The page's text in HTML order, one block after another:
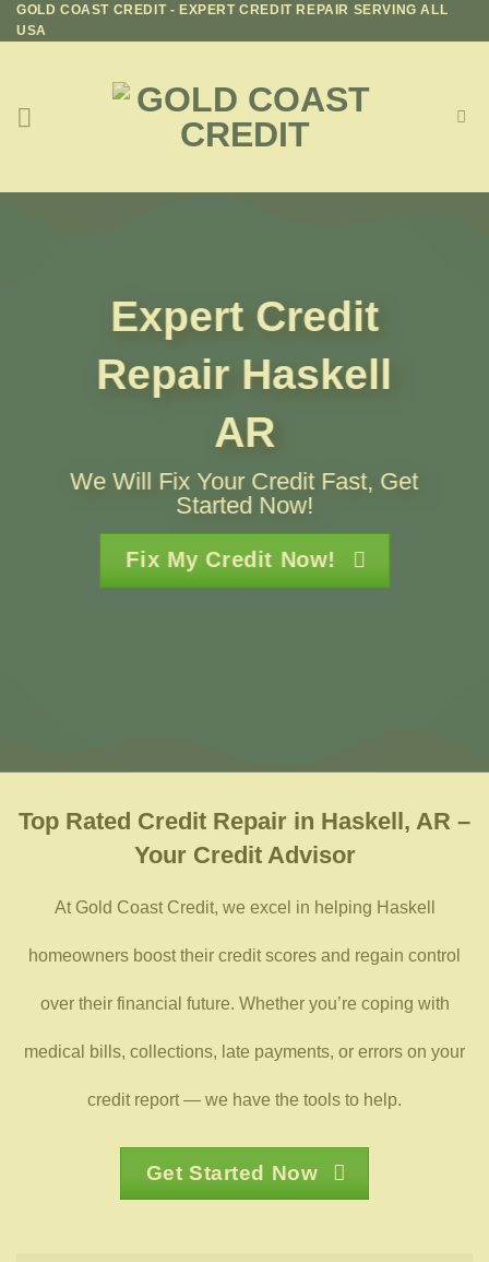
Skip
to
GOLD COAST CREDIT - EXPERT CREDIT REPAIR SERVING ALL
USA
Expert Credit
Repair Haskell
AR
We Will Fix Your Credit Fast, Get
Started Now!
Fix My Credit Now!
Top Rated Credit Repair in Haskell, AR –
Your Credit Advisor
At Gold Coast Credit, we excel in helping Haskell
homeowners boost their credit scores and regain control
over their financial future. Whether you’re coping with
medical bills, collections, late payments, or errors on your
credit report — we have the tools to help.
Get Started Now